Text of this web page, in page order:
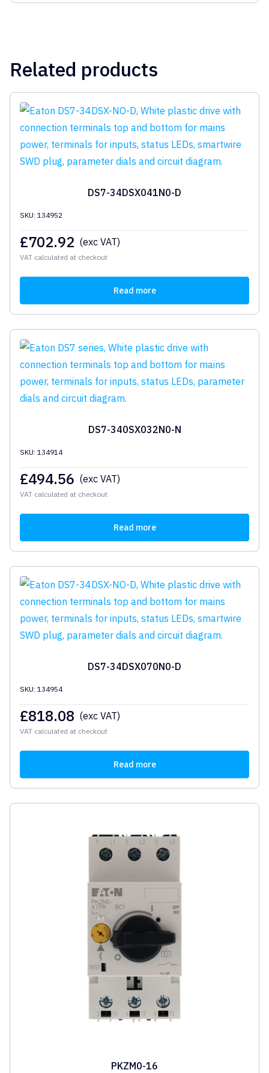
Related products
DS7-34DSX041N0-D
SKU: 134952
£702.92 (exc VAT)
VAT calculated at checkout
Read more
DS7-340SX032N0-N
SKU: 134914
£494.56 (exc VAT)
VAT calculated at checkout
Read more
DS7-34DSX070N0-D
SKU: 134954
£818.08 (exc VAT)
VAT calculated at checkout
Read more
PKZM0-16